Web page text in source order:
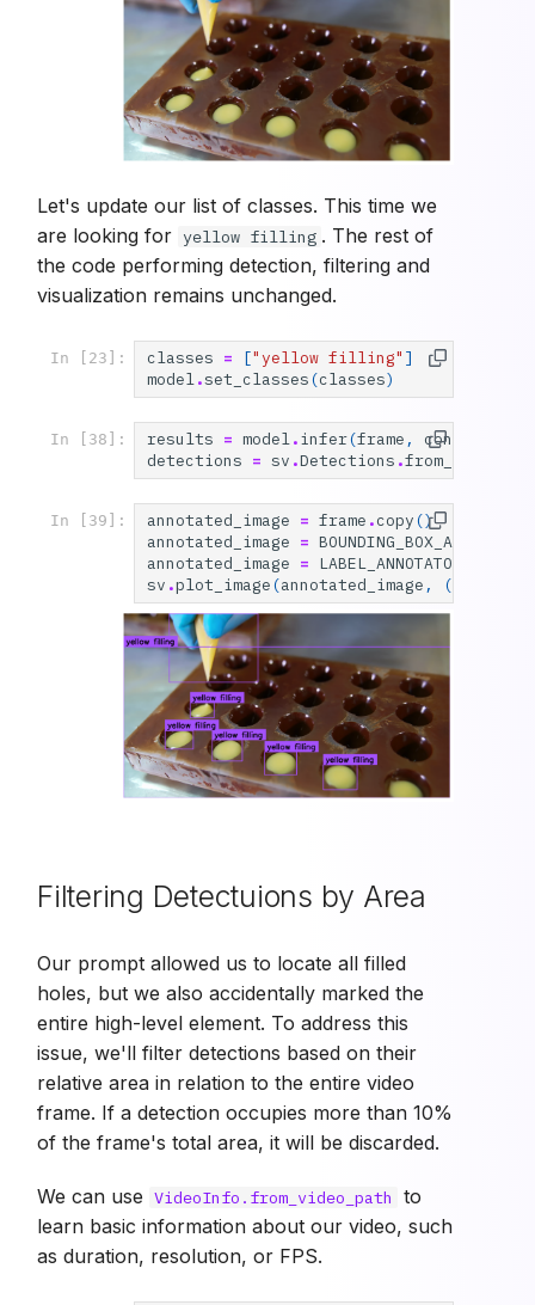
Let's update our list of classes. This time we
are looking for yellow filling . The rest of
the code performing detection, filtering and
visualization remains unchanged.
In [23]: classes = ["yellow filling" ]
model.set_classes (classes)
In [38]: results = model.infer(frame , confidence
detections = sv .Detections .
In [39]: annotated_image = frame .copy ()
annotated_image = BOUNDING_BOX_ANNOTATOR
annotated_image = LABEL_ANNOTATOR
sv .plot_image (annotated_image , (
Filtering Detectuions by Area
Our prompt allowed us to locate all filled
holes, but we also accidentally marked the
entire high-level element. To address this
issue, we'll filter detections based on their
relative area in relation to the entire video
frame. If a detection occupies more than 10%
of the frame's total area, it will be discarded.
We can use VideoInfo.from_video_path
to
learn basic information about our video, such
as duration, resolution, or FPS.